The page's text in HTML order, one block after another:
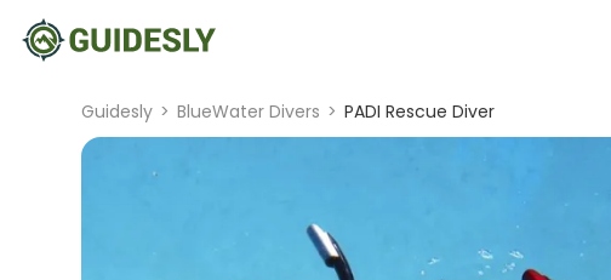
Guidesly > BlueWater Divers > PADI Rescue Diver